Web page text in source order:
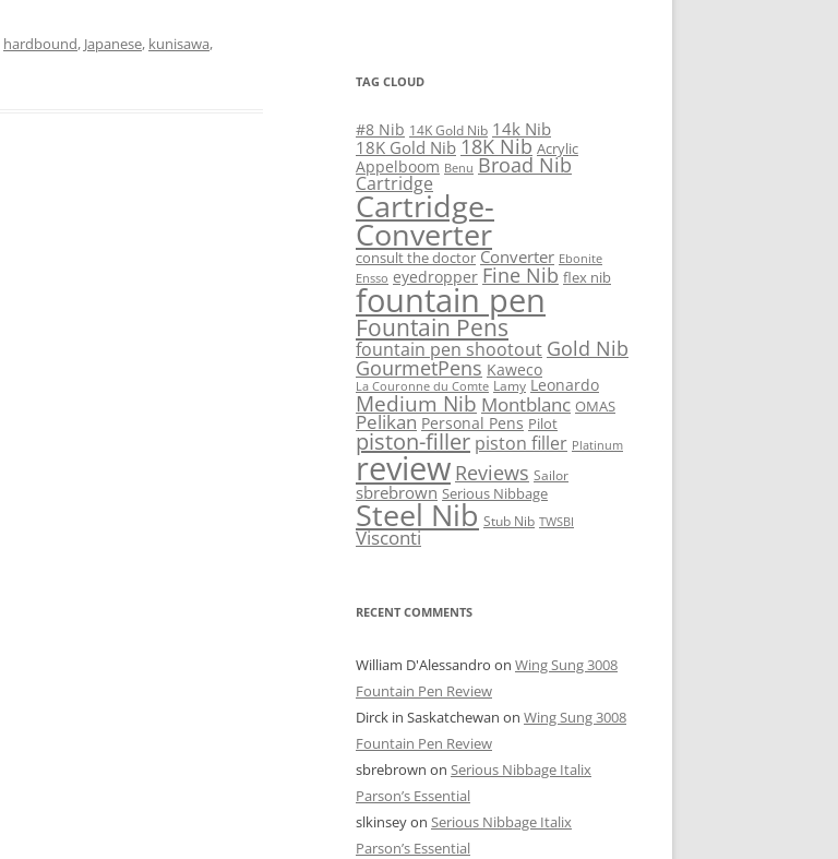
hardbound, Japanese, kunisawa,
TAG CLOUD
#8 Nib 14K Gold Nib 14k Nib
18K Gold Nib 18K Nib Acrylic
Appelboom Benu Broad Nib
Cartridge
Cartridge-
Converter
consult the doctor Converter Ebonite
Ensso eyedropper Fine Nib flex nib
fountain pen
Fountain Pens
fountain pen shootout Gold Nib
GourmetPens Kaweco
La Couronne du Comte Lamy Leonardo
Medium Nib Montblanc OMAS
Pelikan Personal Pens Pilot
piston-filler piston filler Platinum
review Reviews Sailor
sbrebrown Serious Nibbage
Steel Nib Stub Nib TWSBI
Visconti
RECENT COMMENTS
William D'Alessandro on Wing Sung 3008
Fountain Pen Review
Dirck in Saskatchewan on Wing Sung 3008
Fountain Pen Review
sbrebrown on Serious Nibbage Italix
Parson’s Essential
slkinseyon Serious Nibbage Italix
Parson’s Essential